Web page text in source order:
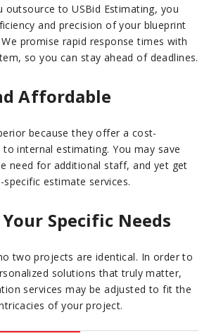
outsource to USBid Estimating, you
and precision of your blueprint
promise rapid response times with
so you can stay ahead of deadlines.
Affordable
because they offer a cost-
internal estimating. You may save
need for additional staff, and yet get
estimate services.
Specific Needs
two projects are identical. In order to
solutions that truly matter,
services may be adjusted to fit the
of your project.